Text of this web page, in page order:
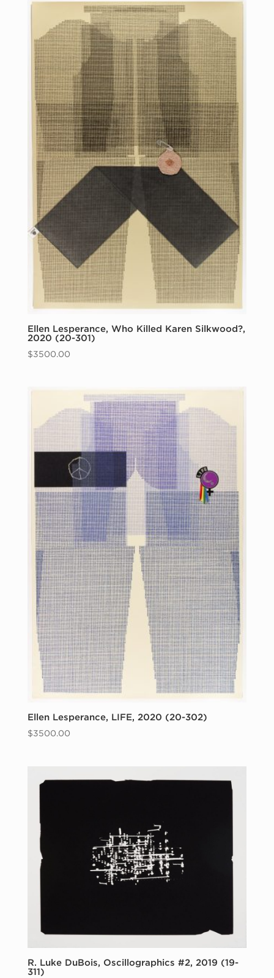
Ellen Lesperance, Who Killed Karen Silkwood?,
2020 (20-301)
$3500.00
Ellen Lesperance, LIFE, 2020 (20-302)
$3500.00
R. Luke DuBois, Oscillographics #2, 2019 (19-
311)